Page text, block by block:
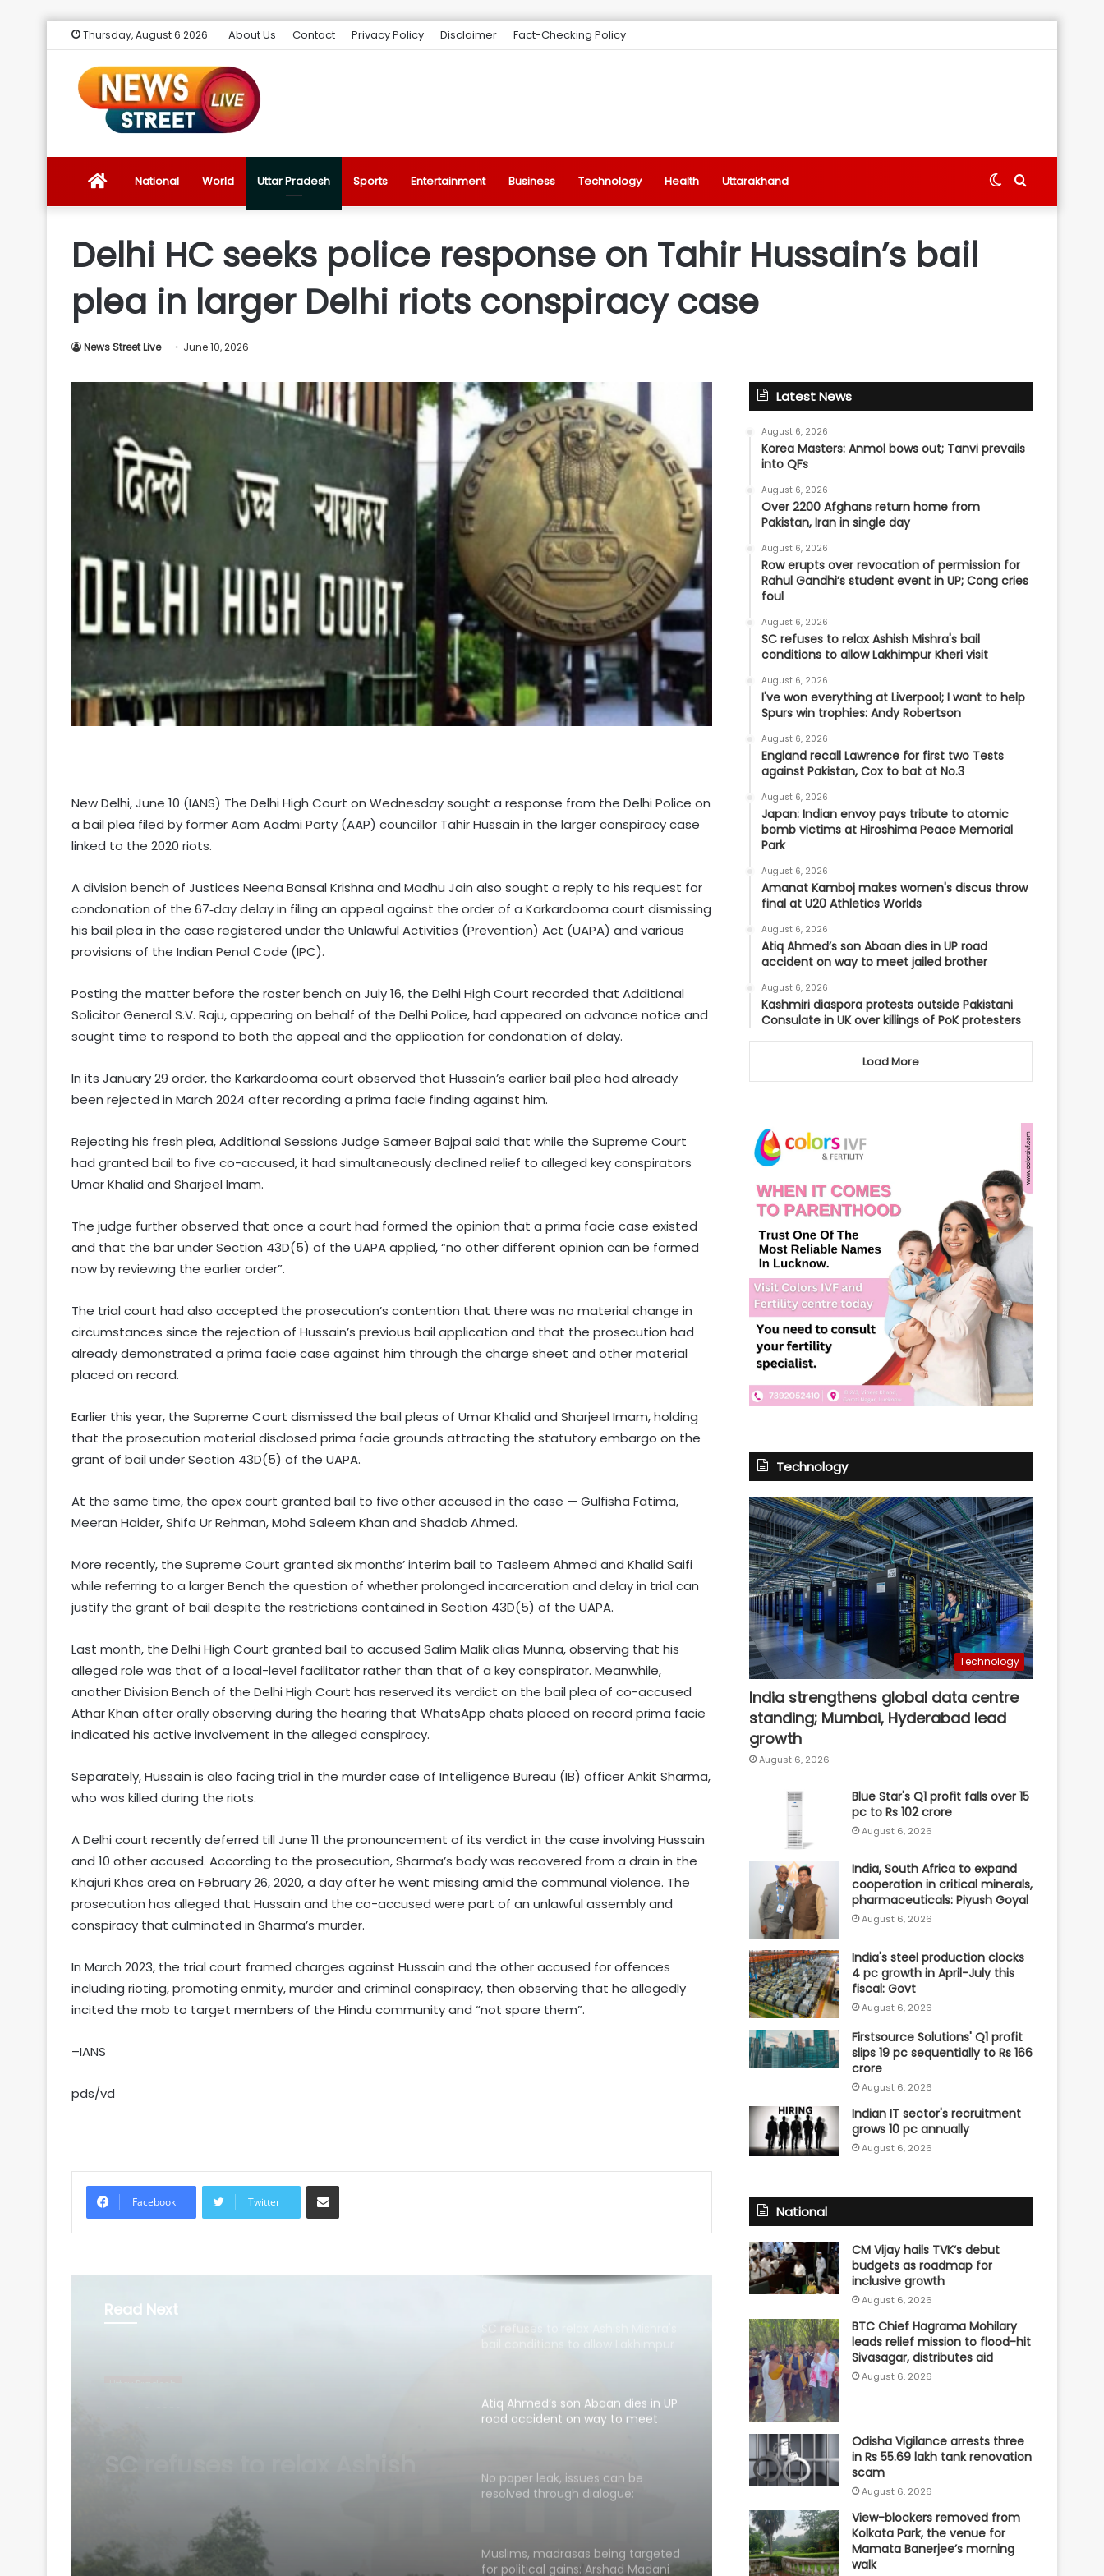
Thursday, August 6 2026 About Us Contact Privacy Policy Disclaimer Fact-Checking Policy
News
Ultimate
Source
for
the
Latest
News
National World Uttar Pradesh Sports Entertainment Business Technology Health Uttarakhand Search
Switch
Delhi HC seeks police response on Tahir Hussain’s bail
plea in larger Delhi riots conspiracy case
News Street Live June 10, 2026
New Delhi, June 10 (IANS) The Delhi High Court on Wednesday sought a response from the Delhi Police on
a bail plea filed by former Aam Aadmi Party (AAP) councillor Tahir Hussain in the larger conspiracy case
linked to the 2020 riots.
A division bench of Justices Neena Bansal Krishna and Madhu Jain also sought a reply to his request for
condonation of the 67‑day delay in filing an appeal against the order of a Karkardooma court dismissing
his bail plea in the case registered under the Unlawful Activities (Prevention) Act (UAPA) and various
provisions of the Indian Penal Code (IPC).
Posting the matter before the roster bench on July 16, the Delhi High Court recorded that Additional
Solicitor General S.V. Raju, appearing on behalf of the Delhi Police, had appeared on advance notice and
sought time to respond to both the appeal and the application for condonation of delay.
In its January 29 order, the Karkardooma court observed that Hussain’s earlier bail plea had already
been rejected in March 2024 after recording a prima facie finding against him.
Rejecting his fresh plea, Additional Sessions Judge Sameer Bajpai said that while the Supreme Court
had granted bail to five co-accused, it had simultaneously declined relief to alleged key conspirators
Umar Khalid and Sharjeel Imam.
The judge further observed that once a court had formed the opinion that a prima facie case existed
and that the bar under Section 43D(5) of the UAPA applied, “no other different opinion can be formed
now by reviewing the earlier order”.
The trial court had also accepted the prosecution’s contention that there was no material change in
circumstances since the rejection of Hussain’s previous bail application and that the prosecution had
already demonstrated a prima facie case against him through the charge sheet and other material
placed on record.
Earlier this year, the Supreme Court dismissed the bail pleas of Umar Khalid and Sharjeel Imam, holding
that the prosecution material disclosed prima facie grounds attracting the statutory embargo on the
grant of bail under Section 43D(5) of the UAPA.
At the same time, the apex court granted bail to five other accused in the case — Gulfisha Fatima,
Meeran Haider, Shifa Ur Rehman, Mohd Saleem Khan and Shadab Ahmed.
More recently, the Supreme Court granted six months’ interim bail to Tasleem Ahmed and Khalid Saifi
while referring to a larger Bench the question of whether prolonged incarceration and delay in trial can
justify the grant of bail despite the restrictions contained in Section 43D(5) of the UAPA.
Last month, the Delhi High Court granted bail to accused Salim Malik alias Munna, observing that his
alleged role was that of a local-level facilitator rather than that of a key conspirator. Meanwhile,
another Division Bench of the Delhi High Court has reserved its verdict on the bail plea of co-accused
Athar Khan after orally observing during the hearing that WhatsApp chats placed on record prima facie
indicated his active involvement in the alleged conspiracy.
Separately, Hussain is also facing trial in the murder case of Intelligence Bureau (IB) officer Ankit Sharma,
who was killed during the riots.
A Delhi court recently deferred till June 11 the pronouncement of its verdict in the case involving Hussain
and 10 other accused. According to the prosecution, Sharma’s body was recovered from a drain in the
Khajuri Khas area on February 26, 2020, a day after he went missing amid the communal violence. The
prosecution has alleged that Hussain and the co-accused were part of an unlawful assembly and
conspiracy that culminated in Sharma’s murder.
In March 2023, the trial court framed charges against Hussain and the other accused for offences
including rioting, promoting enmity, murder and criminal conspiracy, then observing that he allegedly
incited the mob to target members of the Hindu community and “not spare them”.
–IANS
pds/vd
Facebook Twitter
Share via Email
Read Next
Atiq Ahmed’s son Abaan
NIA arrests another absconding
accused in Praveen Nettaru
murder case
collapse
UP Police crack Rs 1.3 crore jewellery
revisit FCRA reforms
Row erupts over revocation of
road accident on way to meet
jailed brother
resolved through dialogue:
Jharkhand Minister Irfan Ansari
for political gains: Arshad Madani
Latest News
August 6, 2026
Korea Masters: Anmol bows out; Tanvi prevails
into QFs
August 6, 2026
Over 2200 Afghans return home from
Pakistan, Iran in single day
August 6, 2026
Row erupts over revocation of permission for
Rahul Gandhi’s student event in UP; Cong cries
foul
August 6, 2026
SC refuses to relax Ashish Mishra's bail
conditions to allow Lakhimpur Kheri visit
August 6, 2026
I've won everything at Liverpool; I want to help
Spurs win trophies: Andy Robertson
August 6, 2026
England recall Lawrence for first two Tests
against Pakistan, Cox to bat at No.3
August 6, 2026
Japan: Indian envoy pays tribute to atomic
bomb victims at Hiroshima Peace Memorial
Park
August 6, 2026
Amanat Kamboj makes women's discus throw
final at U20 Athletics Worlds
August 6, 2026
Atiq Ahmed’s son Abaan dies in UP road
accident on way to meet jailed brother
August 6, 2026
Kashmiri diaspora protests outside Pakistani
Consulate in UK over killings of PoK protesters
Load More
Technology
Technology
India strengthens global data centre
standing; Mumbai, Hyderabad lead
growth
August 6, 2026
Blue Star's Q1 profit falls over 15
pc to Rs 102 crore
August 6, 2026
India, South Africa to expand
cooperation in critical minerals,
pharmaceuticals: Piyush Goyal
August 6, 2026
India's steel production clocks
4 pc growth in April-July this
fiscal: Govt
August 6, 2026
Firstsource Solutions' Q1 profit
slips 19 pc sequentially to Rs 166
crore
August 6, 2026
Indian IT sector's recruitment
grows 10 pc annually
August 6, 2026
National
CM Vijay hails TVK‘s debut
budgets as roadmap for
inclusive growth
August 6, 2026
BTC Chief Hagrama Mohilary
leads relief mission to flood-hit
Sivasagar, distributes aid
August 6, 2026
Odisha Vigilance arrests three
in Rs 55.69 lakh tank renovation
scam
August 6, 2026
View-blockers removed from
Kolkata Park, the venue for
Mamata Banerjee’s morning
walk